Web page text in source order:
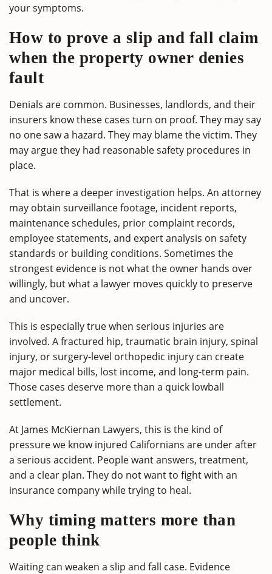
your symptoms.
How to prove a slip and fall claim
when the property owner denies
fault
Denials are common. Businesses, landlords, and their
insurers know these cases turn on proof. They may say
no one saw a hazard. They may blame the victim. They
may argue they had reasonable safety procedures in
place.
That is where a deeper investigation helps. An attorney
may obtain surveillance footage, incident reports,
maintenance schedules, prior complaint records,
employee statements, and expert analysis on safety
standards or building conditions. Sometimes the
strongest evidence is not what the owner hands over
willingly, but what a lawyer moves quickly to preserve
and uncover.
This is especially true when serious injuries are
involved. A fractured hip, traumatic brain injury, spinal
injury, or surgery-level orthopedic injury can create
major medical bills, lost income, and long-term pain.
Those cases deserve more than a quick lowball
settlement.
At James McKiernan Lawyers, this is the kind of
pressure we know injured Californians are under after
a serious accident. People want answers, treatment,
and a clear plan. They do not want to fight with an
insurance company while trying to heal.
Why timing matters more than
people think
Waiting can weaken a slip and fall case. Evidence